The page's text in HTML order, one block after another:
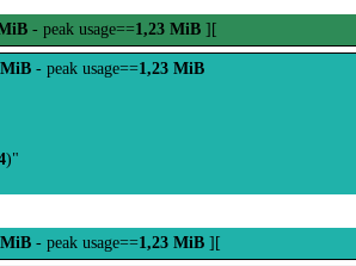
- peak usage==1,23 MiB ][
- peak usage==1,23 MiB
)"
- peak usage==1,23 MiB ][